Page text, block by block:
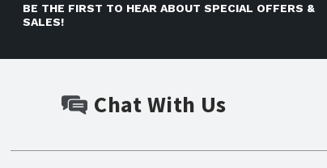
BE THE FIRST TO HEAR ABOUT SPECIAL OFFERS &
SALES!
Chat With Us